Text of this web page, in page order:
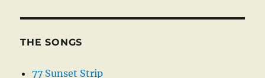
THE SONGS
77 Sunset Strip